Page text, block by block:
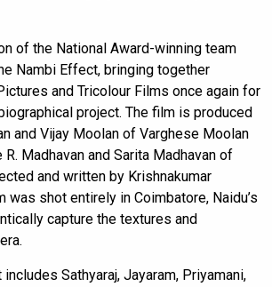
of the National Award-winning team
Nambi Effect, bringing together
and Tricolour Films once again for
project. The film is produced
and Vijay Moolan of Varghese Moolan
Madhavan and Sarita Madhavan of
and written by Krishnakumar
was shot entirely in Coimbatore, Naidu’s
capture the textures and
Sathyaraj, Jayaram, Priyamani,